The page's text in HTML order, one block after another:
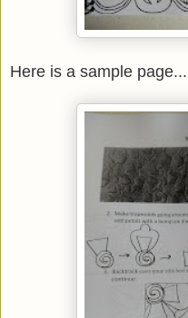
Here is a sample page...